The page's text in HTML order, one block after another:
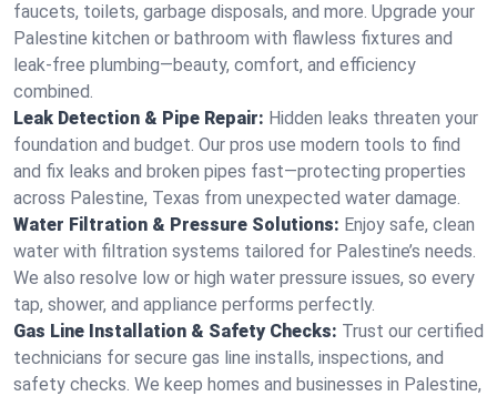
faucets, toilets, garbage disposals, and more. Upgrade your
Palestine kitchen or bathroom with flawless fixtures and
leak-free plumbing—beauty, comfort, and efficiency
combined.
Leak Detection & Pipe Repair: Hidden leaks threaten your
foundation and budget. Our pros use modern tools to find
and fix leaks and broken pipes fast—protecting properties
across Palestine, Texas from unexpected water damage.
Water Filtration & Pressure Solutions: Enjoy safe, clean
water with filtration systems tailored for Palestine’s needs.
We also resolve low or high water pressure issues, so every
tap, shower, and appliance performs perfectly.
Gas Line Installation & Safety Checks: Trust our certified
technicians for secure gas line installs, inspections, and
safety checks. We keep homes and businesses in Palestine,